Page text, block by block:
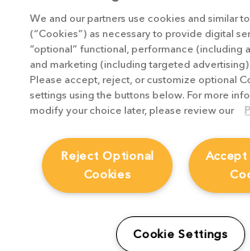
END USER LICENSE AGREEMENTS
ENVIRONMENT POLICY
ESG MISSION STATEMENT
LICENSE COMPLIANCE
MODERN SLAVERY ACT STATEMENT
PRIVACY NOTICE
WEBSITE TERMS AND CONDITIONS
We and our partners use cookies and similar
(“Cookies”) as necessary to provide digital
“optional” functional, performance (including
and marketing (including targeted
Please accept, reject, or customize optional
settings using the buttons below. For more
modify your choice later, please review our
Accept
Reject Optional
Cookies
Cookie Settings